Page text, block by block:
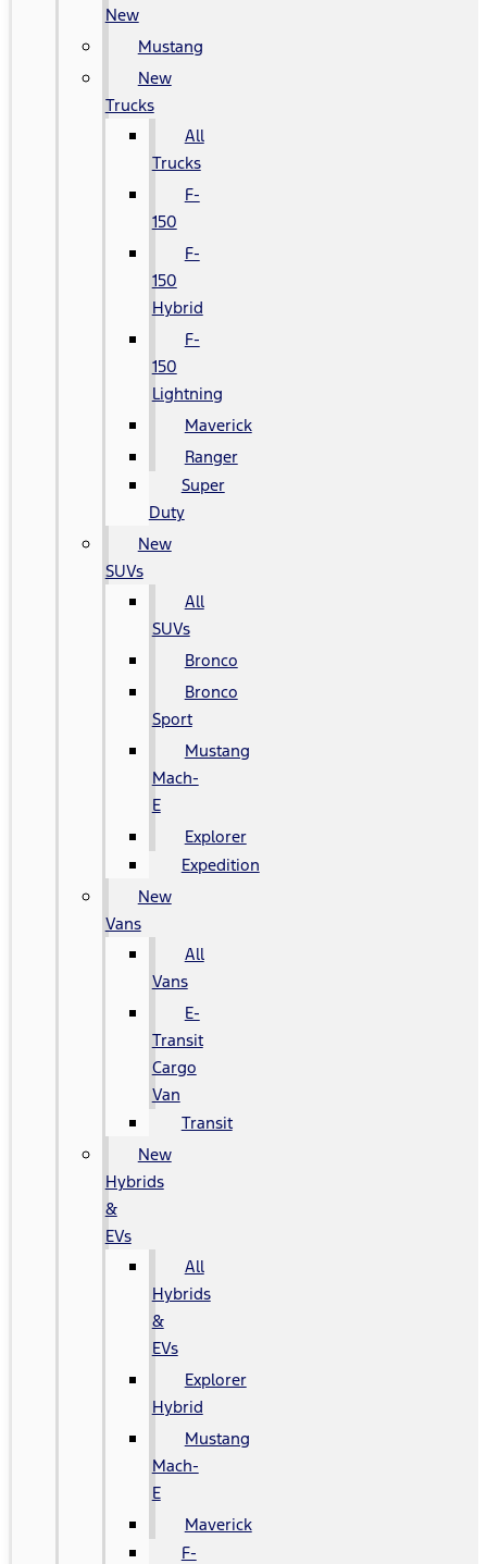
New
Mustang
New
Trucks
All
Trucks
F-
150
F-
150
Hybrid
F-
150
Lightning
Maverick
Ranger
Super
Duty
New
SUVs
All
SUVs
Bronco
Bronco
Sport
Mustang
Mach-
E
Explorer
Expedition
New
Vans
All
Vans
E-
Transit
Cargo
Van
Transit
New
Hybrids
&
EVs
All
Hybrids
&
EVs
Explorer
Hybrid
Mustang
Mach-
E
Maverick
F-